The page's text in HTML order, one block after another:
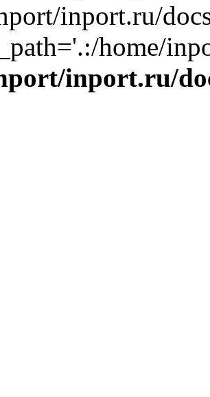
inport.ru/
home/
inport.ru/